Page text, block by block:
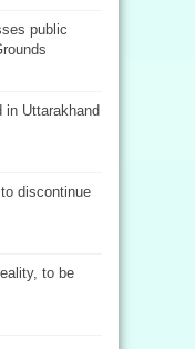
public
Uttarakhand
discontinue
to be